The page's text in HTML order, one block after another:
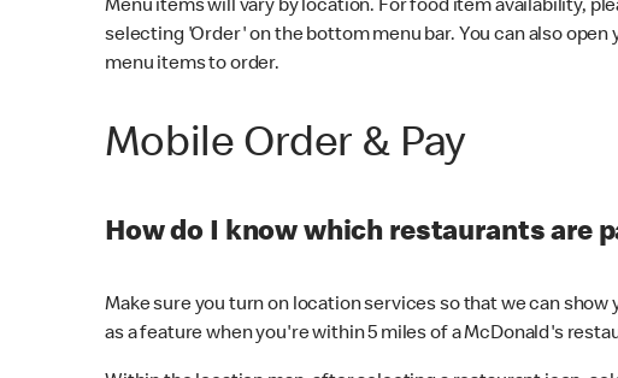
Menu items will vary by location. For food item availability,
selecting 'Order' on the bottom menu bar. You can also
menu items to order.
Mobile Order & Pay
How do I know which restaurants are
Make sure you turn on location services so that we can show
as a feature when you're within 5 miles of a McDonald's